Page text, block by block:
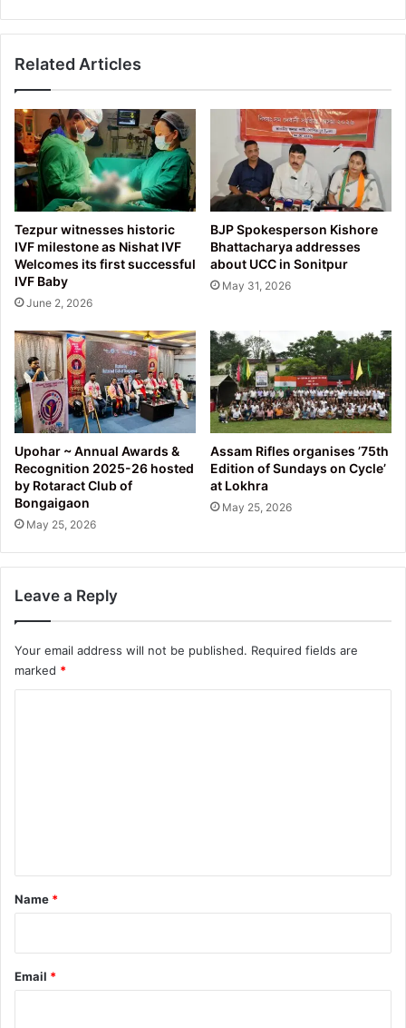
Scheme
Related Articles
Tezpur witnesses historic
IVF milestone as Nishat IVF
Welcomes its first successful
IVF Baby
June 2, 2026
BJP Spokesperson Kishore
Bhattacharya addresses
about UCC in Sonitpur
May 31, 2026
Upohar ~ Annual Awards &
Recognition 2025-26 hosted
by Rotaract Club of
Bongaigaon
May 25, 2026
Assam Rifles organises ’75th
Edition of Sundays on Cycle’
at Lokhra
May 25, 2026
Leave a Reply
Your email address will not be published. Required fields are
marked *
*
Name *
Email *